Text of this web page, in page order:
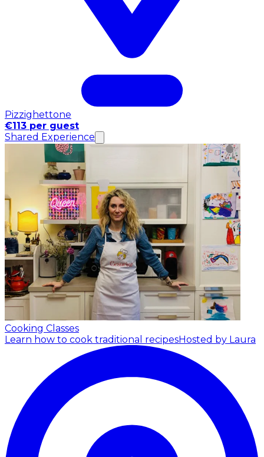
Pizzighettone
€113 per guest
Shared Experience
Cooking Classes
Learn how to cook traditional recipesHosted by Laura